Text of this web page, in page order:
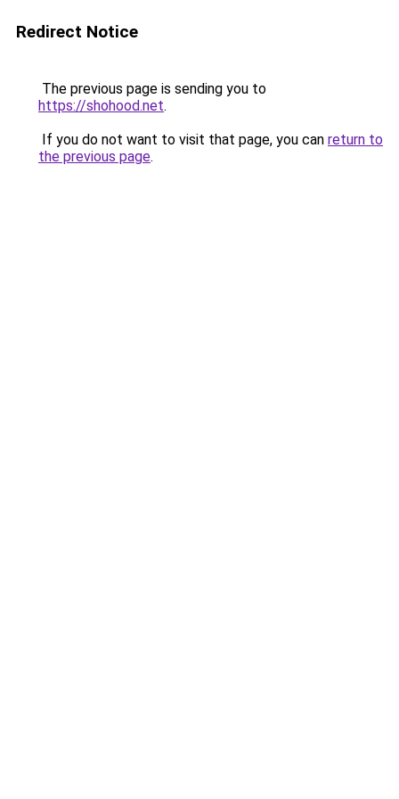
Redirect Notice
The previous page is sending you to
https://shohood.net.
If you do not want to visit that page, you can return to
the previous page.